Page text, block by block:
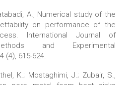
A., Numerical study of the
on performance of the
International Journal of
and Experimental
(4), 615-624.
K.; Mostaghimi, J.; Zubair, S.,